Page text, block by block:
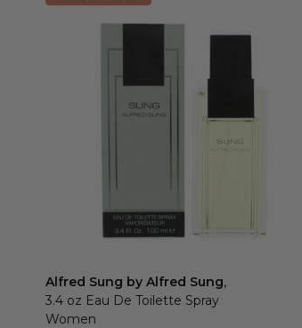
Alfred Sung by Alfred Sung,
3.4 oz Eau De Toilette Spray
Women